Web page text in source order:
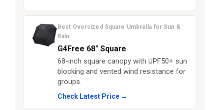
Best Oversized Square Umbrella for Sun &
Rain
G4Free 68″ Square
68-inch square canopy with UPF50+ sun
blocking and vented wind resistance for
groups.
Check Latest Price →